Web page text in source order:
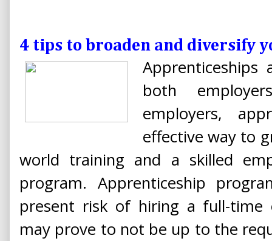
4 tips to broaden and diversify
Apprenticeships
both
employers,
effective way to
world training and a skilled
program. Apprenticeship
present risk of hiring a full-time
may prove to not be up to the